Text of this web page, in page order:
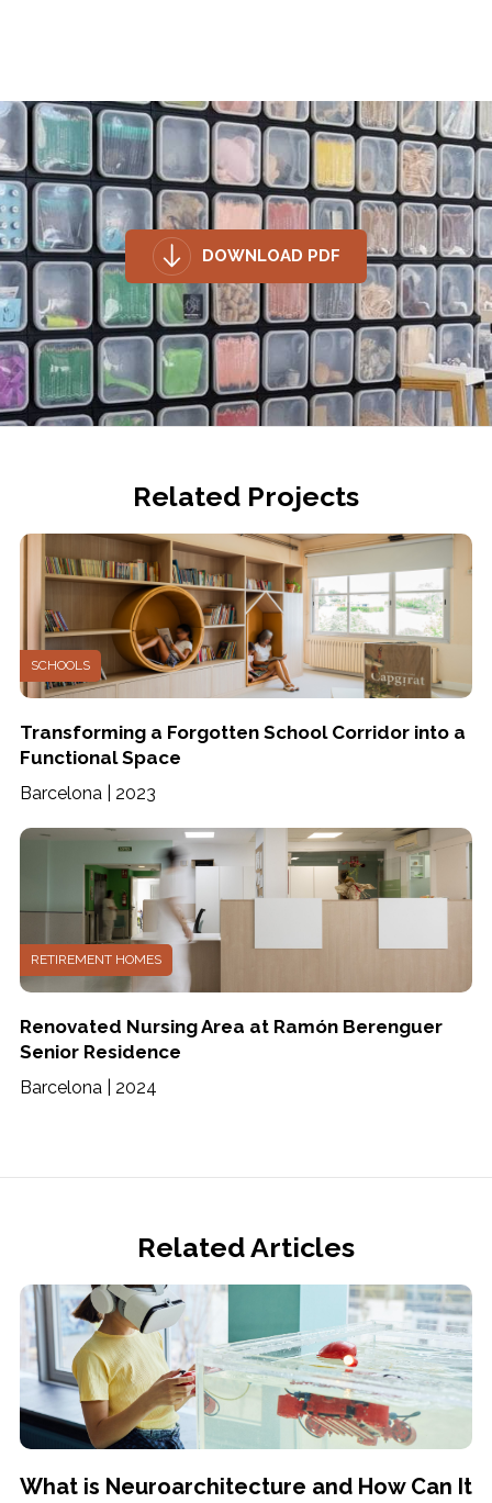
DOWNLOAD PDF
Related Projects
SCHOOLS
Transforming a Forgotten School Corridor into a
Functional Space
Barcelona | 2023
RETIREMENT HOMES
Renovated Nursing Area at Ramón Berenguer
Senior Residence
Barcelona | 2024
Related Articles
What is Neuroarchitecture and How Can It